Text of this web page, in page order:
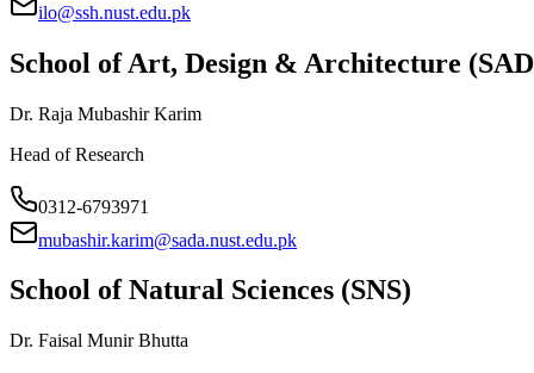
ilo@ssh.nust.edu.pk
School of Art, Design & Architecture
Dr. Raja Mubashir Karim
Head of Research
0312-6793971
mubashir.karim@sada.nust.edu.pk
School of Natural Sciences (SNS)
Dr. Faisal Munir Bhutta